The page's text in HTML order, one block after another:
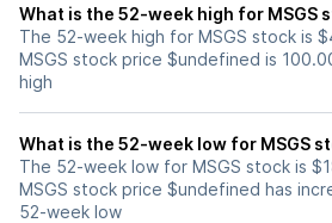
What is the 52-week high for MSGS
The 52-week high for MSGS stock is
MSGS stock price $undefined is
high
What is the 52-week low for MSGS
The 52-week low for MSGS stock is
MSGS stock price $undefined has
52-week low